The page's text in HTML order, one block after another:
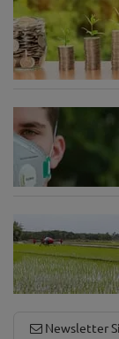
Newsletter